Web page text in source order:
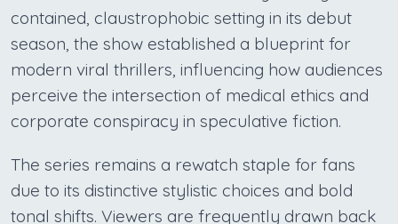
contained, claustrophobic setting in its debut
season, the show established a blueprint for
modern viral thrillers, influencing how audiences
perceive the intersection of medical ethics and
corporate conspiracy in speculative fiction.
The series remains a rewatch staple for fans
due to its distinctive stylistic choices and bold
tonal shifts. Viewers are frequently drawn back